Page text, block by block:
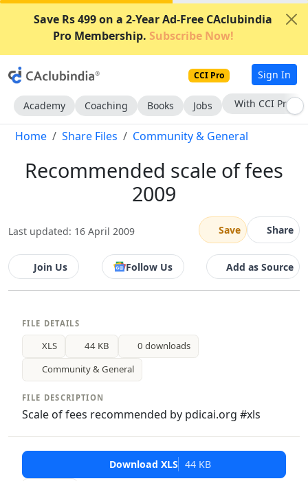
Save Rs 499 on a 2-Year Ad-Free CAclubindia
Pro Membership. Subscribe Now!
CCI Pro Sign In
Academy Coaching Books Jobs With CCI Pro
Home Share Files Community & General
Recommended scale of fees
2009
Last updated: 16 April 2009 Save Share
Join Us Follow Us Add as Source
FILE DETAILS
XLS 44 KB
0 downloads
Community & General
FILE DESCRIPTION
Scale of fees recommended by pdicai.org #xls
Download XLS 44 KB